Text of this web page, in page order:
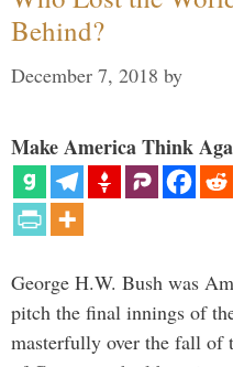
Behind?
December 7, 2018 by
Make America Think
George H.W. Bush was
pitch the final innings of
masterfully over the fall